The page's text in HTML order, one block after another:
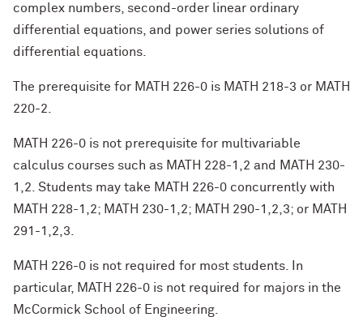
complex numbers, second-order linear ordinary
differential equations, and power series solutions of
differential equations.
The prerequisite for MATH 226-0 is MATH 218-3 or MATH
220-2.
MATH 226-0 is not prerequisite for multivariable
calculus courses such as MATH 228-1,2 and MATH 230-
1,2. Students may take MATH 226-0 concurrently with
MATH 228-1,2; MATH 230-1,2; MATH 290-1,2,3; or MATH
291-1,2,3.
MATH 226-0 is not required for most students. In
particular, MATH 226-0 is not required for majors in the
McCormick School of Engineering.